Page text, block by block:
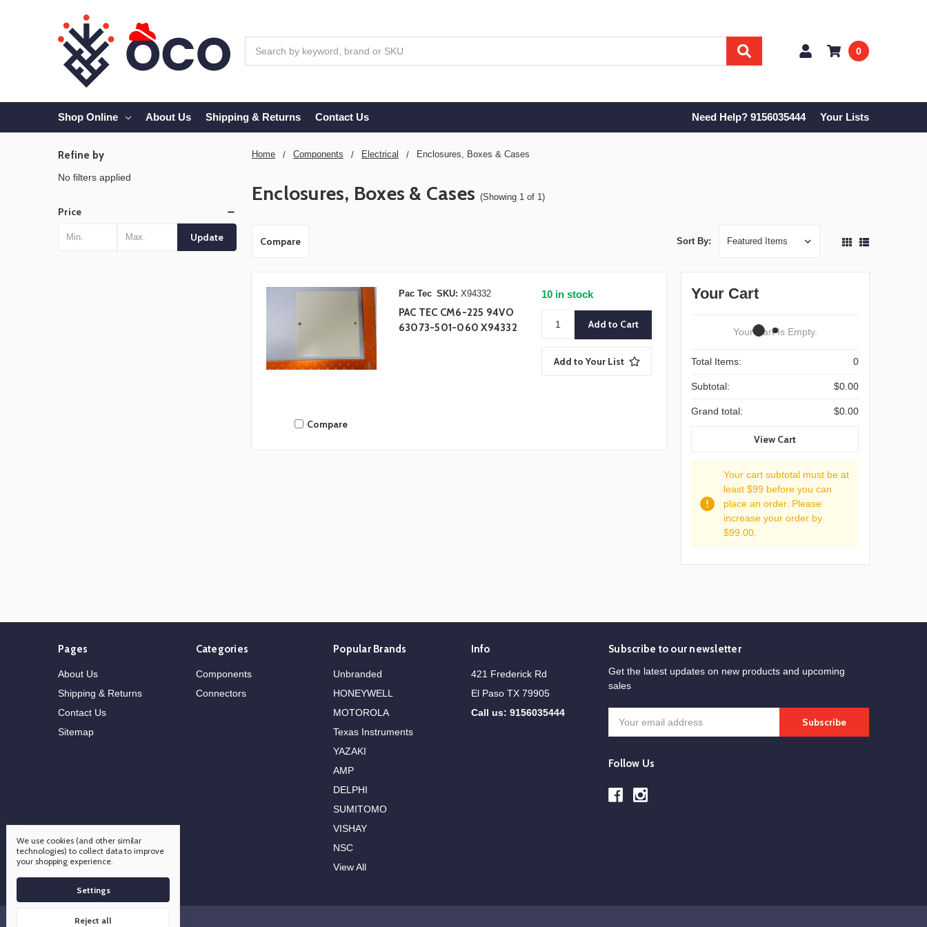
0
Shop Online About Us Shipping & Returns Contact Us Need Help? 9156035444 Your Lists
Home Components Electrical Enclosures, Boxes & Cases
Enclosures, Boxes & Cases (Showing 1 of 1)
Refine by
No filters applied
Price
Update Compare Sort By:
Compare
Pac Tec SKU: X94332
PAC TEC CM6-225 94VO
63073-501-060 X94332
10 in stock
Add to Your List
Your Cart
Your Cart Is Empty.
Total Items: 0
Subtotal: $0.00
Grand total: $0.00
View Cart
Your cart subtotal must be at
least $99 before you can
place an order. Please
increase your order by
$99.00.
Pages
About Us
Shipping & Returns
Contact Us
Sitemap
Categories
Components
Connectors
Popular Brands
Unbranded
HONEYWELL
MOTOROLA
Texas Instruments
YAZAKI
AMP
DELPHI
SUMITOMO
VISHAY
NSC
View All
Info
421 Frederick Rd
El Paso TX 79905
Call us: 9156035444
Subscribe to our newsletter
Get the latest updates on new products and upcoming
sales
Address
Follow Us
We use cookies (and other similar
technologies) to collect data to improve
your shopping experience.
Settings
Reject all